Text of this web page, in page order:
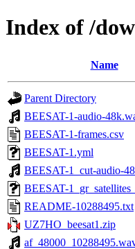
Index of /
Name
Parent Directory
BEESAT-1-audio-
BEESAT-1-frames.csv
BEESAT-1.yml
BEESAT-1_cut-audio-
BEESAT-
README-10288495.txt
UZ7HO_beesat1.zip